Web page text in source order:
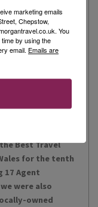
Best Travel
ten times. We
South West.
Best Travel
for the tenth
17 Agent
were also
owned
marketing emails
Chepstow,
You
by using the
email. Emails are